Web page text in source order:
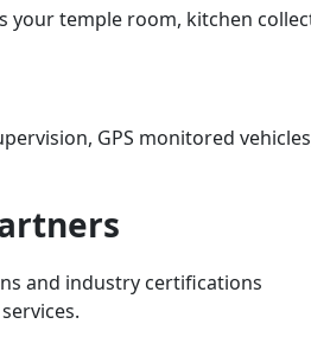
temple room, kitchen
GPS monitored
and industry certifications